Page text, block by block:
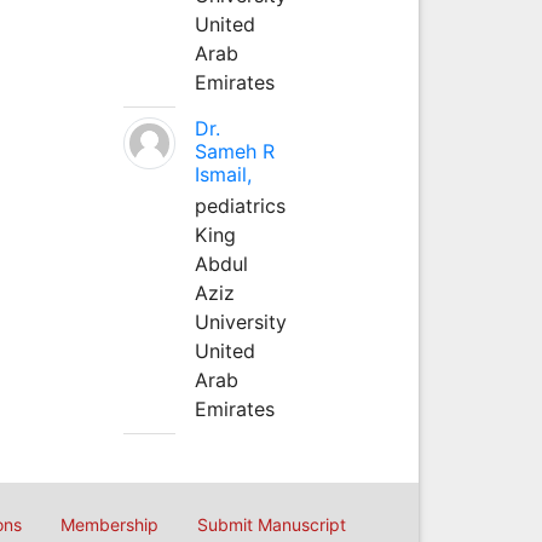
United
Arab
Emirates
Dr.
Sameh R
Ismail,
pediatrics
King
Abdul
Aziz
University
United
Arab
Emirates
Membership Submit Manuscript